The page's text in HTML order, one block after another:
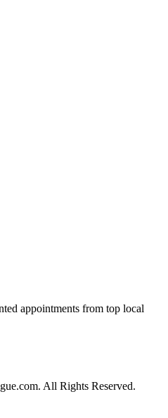
appointments from top local
All Rights Reserved.